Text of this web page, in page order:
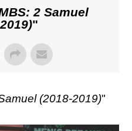
2 Samuel
"
(2018-2019)"